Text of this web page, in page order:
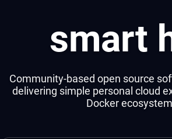
smart
Community-based open source
delivering simple personal cloud
Docker